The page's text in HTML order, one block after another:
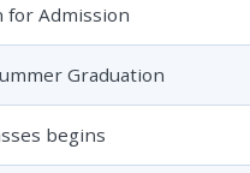
for Admission
Graduation
begins